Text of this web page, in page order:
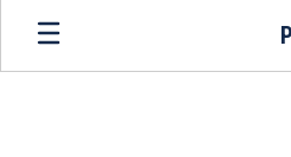
Skip
main